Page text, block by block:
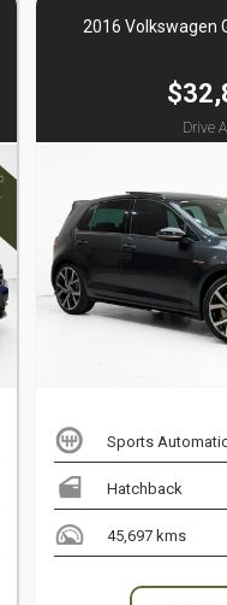
2016 Volkswagen
Drive
Sports
Hatchback
45,697 kms